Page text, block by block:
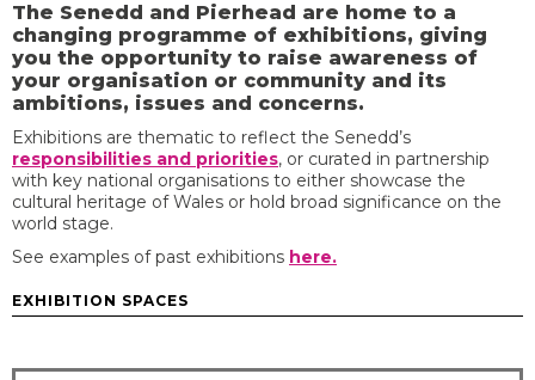
The Senedd and Pierhead are home to a
changing programme of exhibitions, giving
you the opportunity to raise awareness of
your organisation or community and its
ambitions, issues and concerns.
Exhibitions are thematic to reflect the Senedd’s
responsibilities and priorities, or curated in partnership
with key national organisations to either showcase the
cultural heritage of Wales or hold broad significance on the
world stage.
See examples of past exhibitions here.
EXHIBITION SPACES